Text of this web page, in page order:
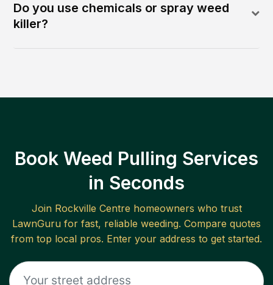
Do you use chemicals or spray weed
killer?
Book Weed Pulling Services
in Seconds
Join Rockville Centre homeowners who trust
LawnGuru for fast, reliable weeding. Compare quotes
from top local pros. Enter your address to get started.